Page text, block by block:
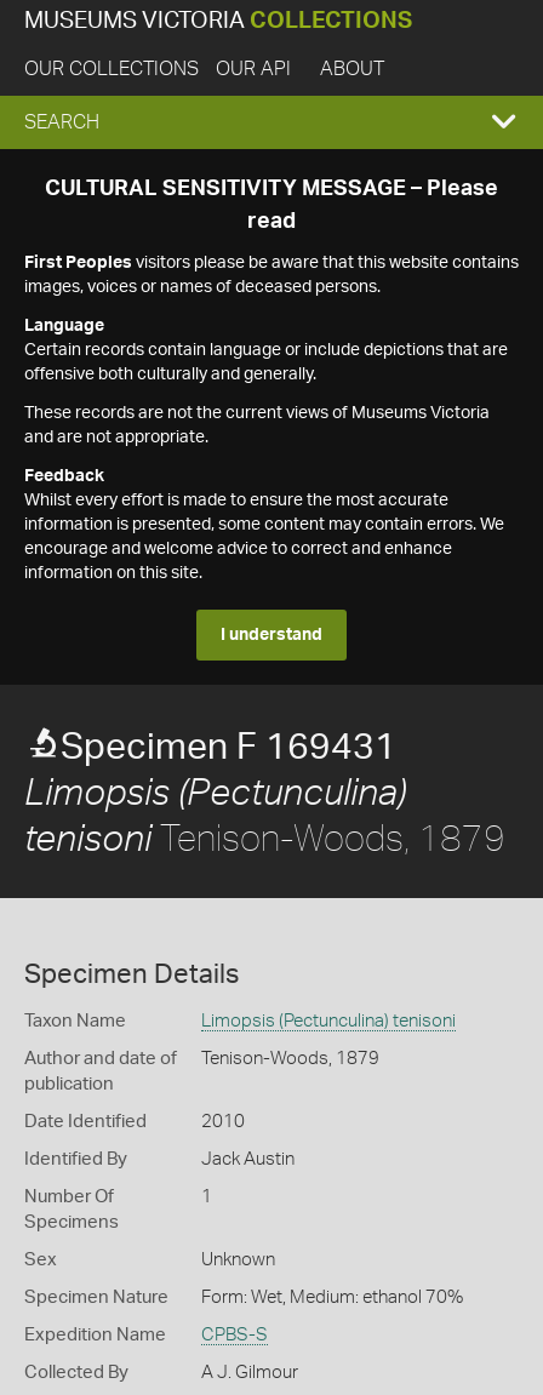
MUSEUMS VICTORIA COLLECTIONS
OUR COLLECTIONS OUR API ABOUT
EXPAND
SEARCH
SEARCH
CULTURAL SENSITIVITY MESSAGE – Please
read
First Peoples visitors please be aware that this website contains
images, voices or names of deceased persons.
Language
Certain records contain language or include depictions that are
offensive both culturally and generally.
These records are not the current views of Museums Victoria
and are not appropriate.
Feedback
Whilst every effort is made to ensure the most accurate
information is presented, some content may contain errors. We
encourage and welcome advice to correct and enhance
information on this site.
I understand
Specimen F 169431
Limopsis (Pectunculina)
tenisoniTenison-Woods, 1879
Specimen Details
Taxon Name Limopsis (Pectunculina) tenisoni
Author and date of
publication
Tenison-Woods, 1879
Date Identified 2010
Identified By Jack Austin
Number Of
Specimens
1
Sex Unknown
Specimen Nature Form: Wet, Medium: ethanol 70%
Expedition Name CPBS-S
Collected By A J. Gilmour